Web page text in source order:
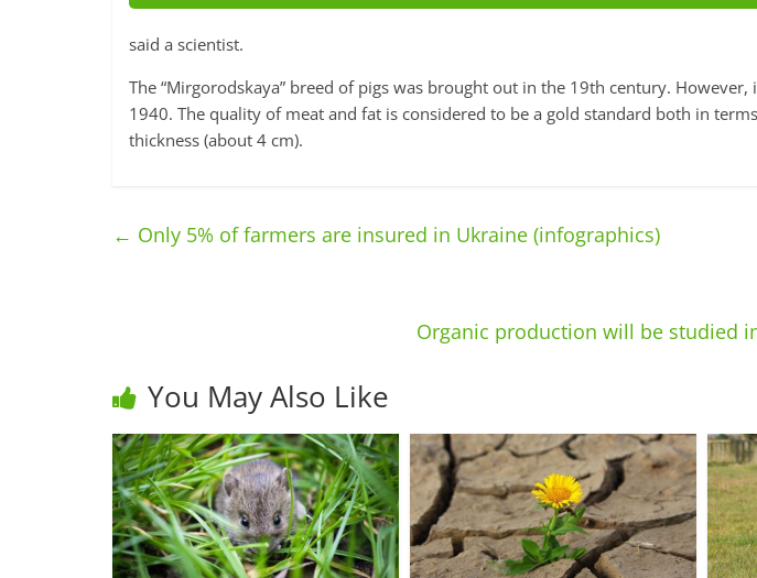
said a scientist.
The “Mirgorodskaya” breed of pigs was brought out in the 19th century.
1940. The quality of meat and fat is considered to be a gold standard both in
thickness (about 4 cm).
← Only 5% of farmers are insured in Ukraine (infographics)
Organic production will be studied
You May Also Like